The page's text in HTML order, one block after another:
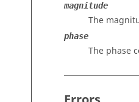
magnitude
The
phase
The phase